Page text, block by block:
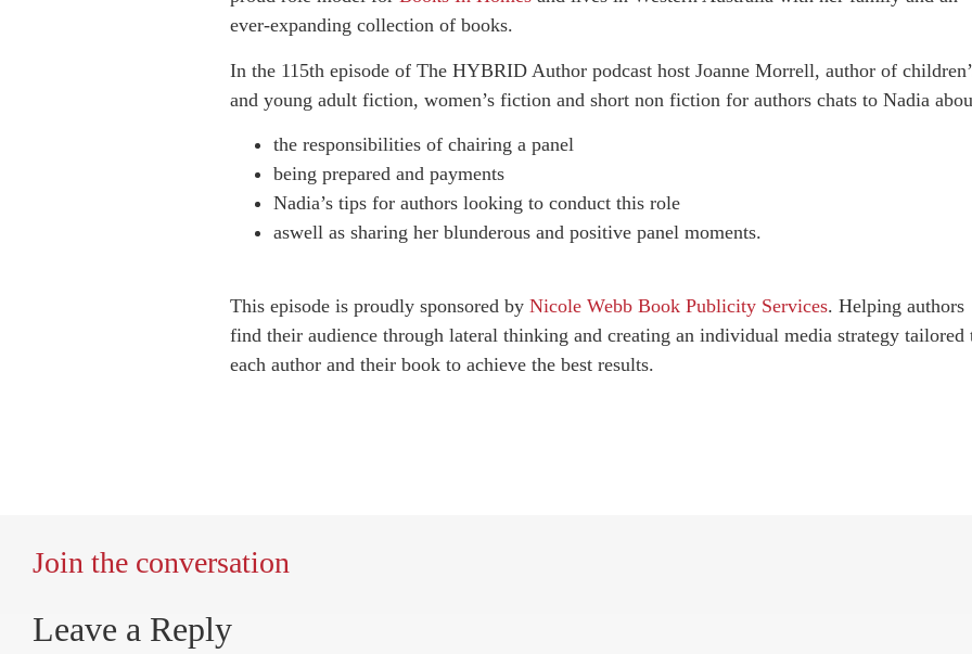
ever-expanding collection of books.
In the 115th episode of The HYBRID Author podcast host Joanne Morrell, author of
and young adult fiction, women’s fiction and short non fiction for authors chats to Nadia
the responsibilities of chairing a panel
being prepared and payments
Nadia’s tips for authors looking to conduct this role
aswell as sharing her blunderous and positive panel moments.
This episode is proudly sponsored by Nicole Webb Book Publicity Services. Helping authors
find their audience through lateral thinking and creating an individual media strategy tailored
each author and their book to achieve the best results.
Join the conversation
Leave a Reply